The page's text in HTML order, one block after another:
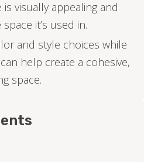
visually appealing and
it’s used in.
and style choices while
help create a cohesive,
space.